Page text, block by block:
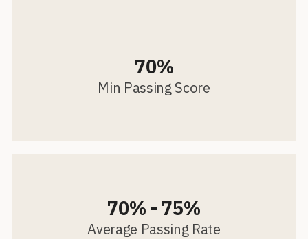
70%
Min Passing Score
70% - 75%
Average Passing Rate